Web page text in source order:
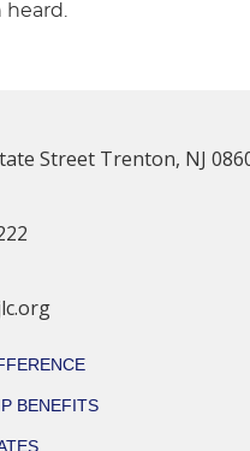
Street Trenton, NJ
BENEFITS